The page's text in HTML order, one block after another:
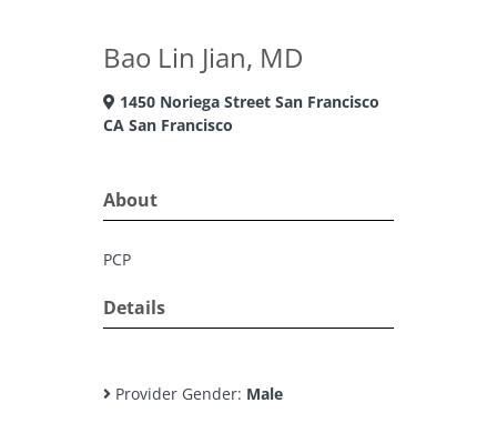
Bao Lin Jian, MD
1450 Noriega Street San Francisco
CA San Francisco
About
PCP
Details
Provider Gender: Male